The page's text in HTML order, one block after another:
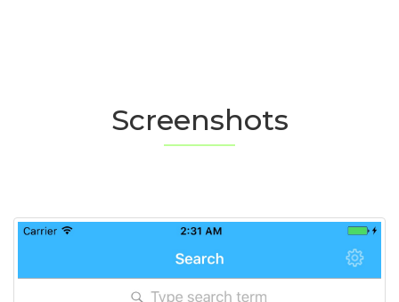
Screenshots